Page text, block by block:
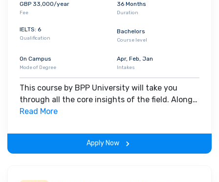
Banking Group, Eversheds Sutherland, NatWest Group,
Overy, DWF, RSM UK, Clifford Chance, Herbert Smith Freehills
GBP 33,000/year
Fee
36 Months
Duration
IELTS: 6
Qualification
Bachelors
Course level
On Campus
Mode of Degree
Apr, Feb, Jan
Intakes
This course by BPP University will take you
through all the core insights of the field. Along
with theoretical concepts, you will gain hands-
the program.
Read More
Apply Now